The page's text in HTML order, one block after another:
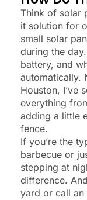
Think of solar
it solution for
small solar
during the
battery, and
automatically.
Houston, I’ve
everything
adding a little
fence.
If you’re the
barbecue or
stepping at
difference.
yard or call an